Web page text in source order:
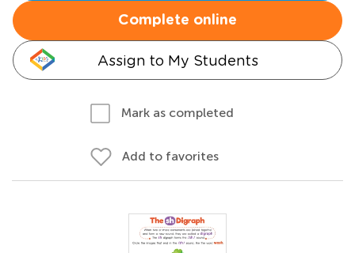
Complete online
Assign to My Students
Mark as completed
Add to favorites